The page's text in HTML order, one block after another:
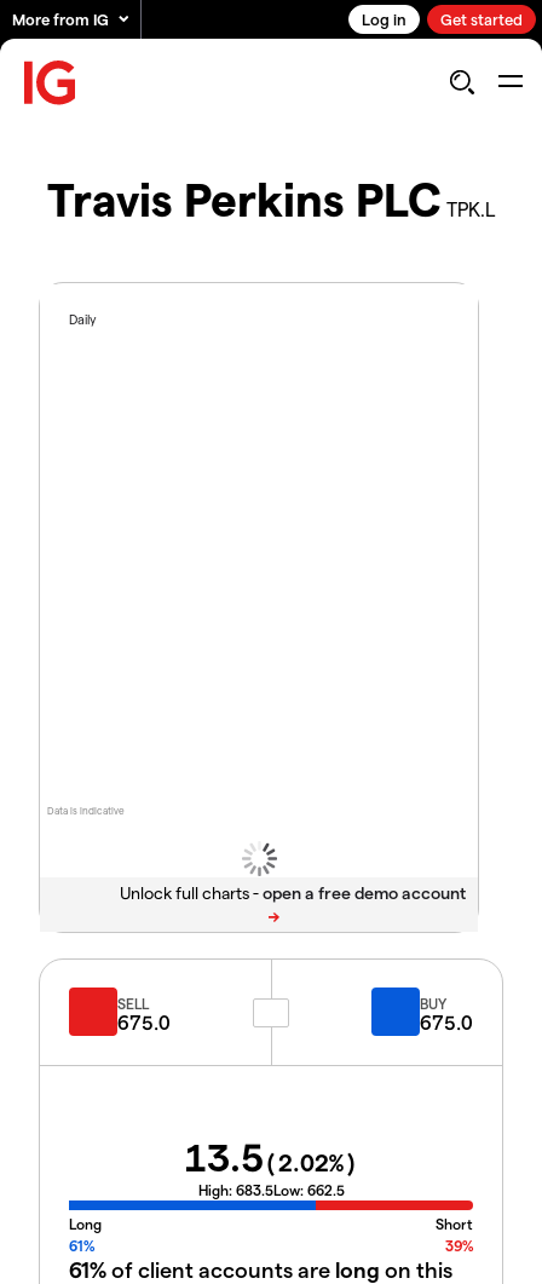
More from IG Log in Get started
Travis Perkins PLC TPK.L
Data is indicative
Daily
Unlock full charts -
SELL
675.0
BUY
675.0
13.5(2.02%)
High: 683.5Low: 662.5
Long
Short
61%
39%
61%of client accounts are long on this